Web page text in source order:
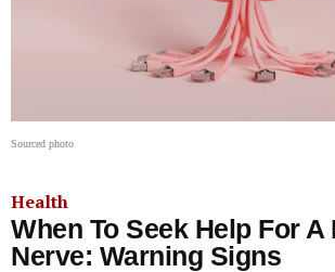
Sourced photo
Health
When To Seek Help For A
Nerve: Warning Signs